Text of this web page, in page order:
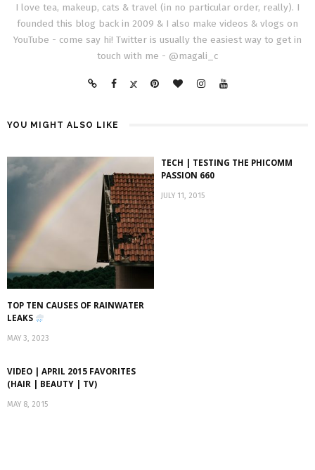
I love tea, makeup, cats & travel (in no particular order, really). I
founded this blog back in 2009 & I also make videos & vlogs on
YouTube - come say hi! Twitter is usually the easiest way to get in
touch with me - @magali_c
YOU MIGHT ALSO LIKE
TOP TEN CAUSES OF RAINWATER
LEAKS
MAY 3, 2023
TECH | TESTING THE PHICOMM
PASSION 660
JULY 11, 2015
VIDEO | APRIL 2015 FAVORITES
(HAIR | BEAUTY | TV)
MAY 8, 2015